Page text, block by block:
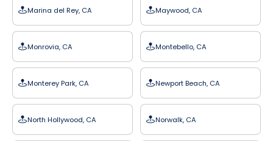
Marina del Rey, CA Maywood, CA
Monrovia, CA Montebello, CA
Monterey Park, CA Newport Beach, CA
North Hollywood, CA Norwalk, CA